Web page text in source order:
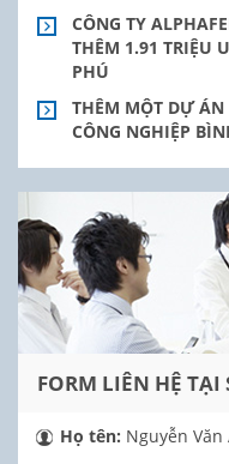
CÔNG TY
THÊM 1.91 TRIỆU
PHÚ
THÊM MỘT DỰ
CÔNG NGHIỆP
FORM LIÊN HỆ TẠI
Họ tên: Nguyễn Văn